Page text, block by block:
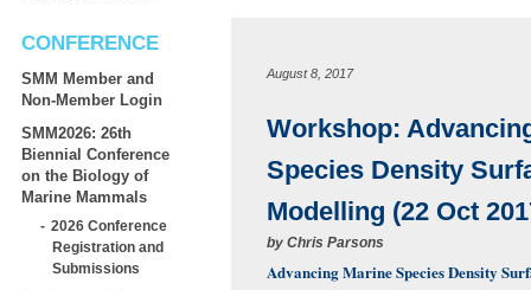
CONFERENCE
SMM Member and
Non-Member Login
SMM2026: 26th
Biennial Conference
on the Biology of
Marine Mammals
2026 Conference
Registration and
Submissions
August 8, 2017
Workshop:
Species Density
Modelling (22 Oct
by Chris Parsons
Advancing Marine Species Density